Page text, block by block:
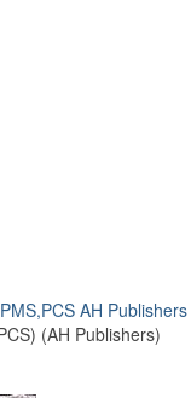
AH Publishers
(AH Publishers)